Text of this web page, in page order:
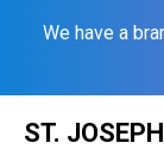
We have a
ST.